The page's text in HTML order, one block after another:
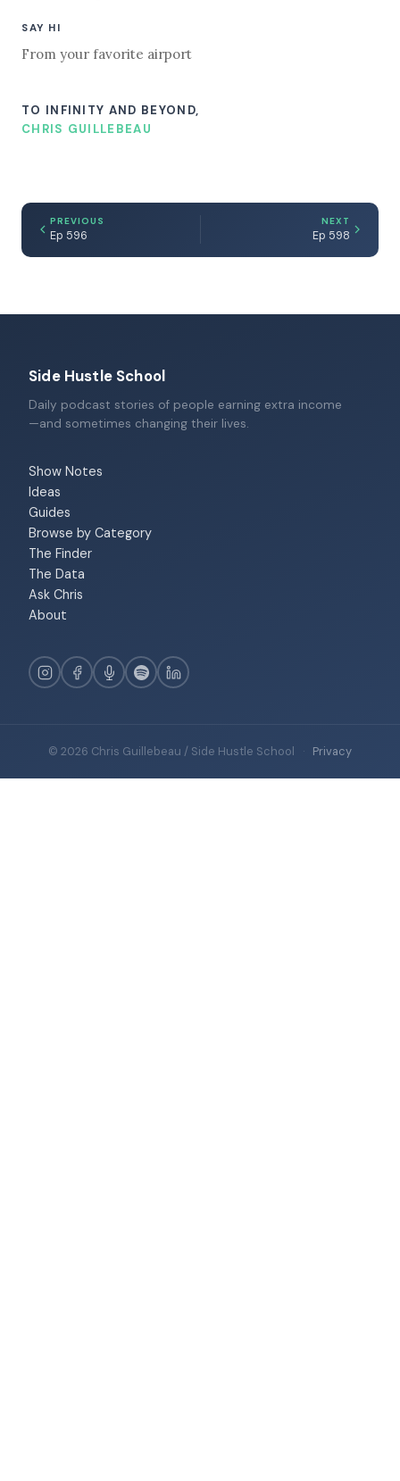
SAY HI
From your favorite airport
TO INFINITY AND BEYOND,
CHRIS GUILLEBEAU
PREVIOUS
Ep 596
NEXT
Ep 598
Side Hustle School
Daily podcast stories of people earning extra income
—and sometimes changing their lives.
Show Notes
Ideas
Guides
Browse by Category
The Finder
The Data
Ask Chris
About
© 2026 Chris Guillebeau / Side Hustle School · Privacy